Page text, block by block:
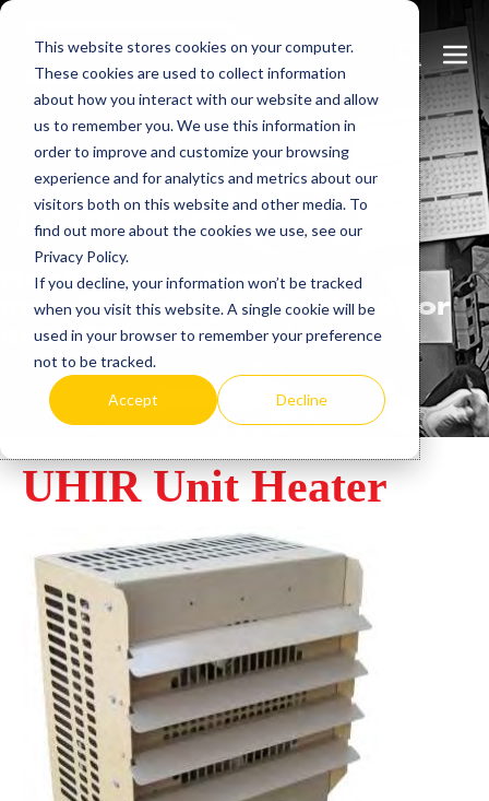
This website stores cookies on your computer.
These cookies are used to collect information
about how you interact with our website and allow
us to remember you. We use this information in
order to improve and customize your browsing
experience and for analytics and metrics about our
visitors both on this website and other media. To
find out more about the cookies we use, see our
Privacy Policy.
If you decline, your information won’t be tracked
when you visit this website. A single cookie will be
used in your browser to remember your preference
not to be tracked.
Accept Decline
Skip
content
Search
Toggle
Learn more.
Heatrex has been
manufacturing in the USA for
over 90 years.
UHIR Unit Heater